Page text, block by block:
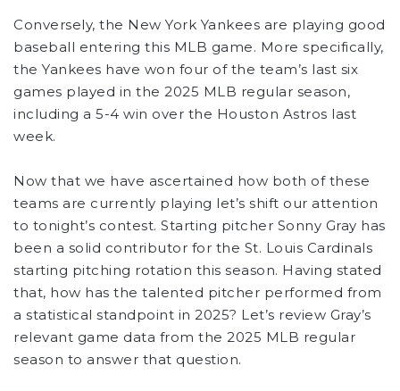
Conversely, the New York Yankees are playing good
baseball entering this MLB game. More specifically,
the Yankees have won four of the team’s last six
games played in the 2025 MLB regular season,
including a 5-4 win over the Houston Astros last
week.
Now that we have ascertained how both of these
teams are currently playing let’s shift our attention
to tonight’s contest. Starting pitcher Sonny Gray has
been a solid contributor for the St. Louis Cardinals
starting pitching rotation this season. Having stated
that, how has the talented pitcher performed from
a statistical standpoint in 2025? Let’s review Gray’s
relevant game data from the 2025 MLB regular
season to answer that question.